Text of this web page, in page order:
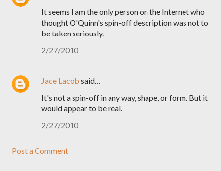
It seems I am the only person on the Internet who
thought O'Quinn's spin-off description was not to
be taken seriously.
2/27/2010
Jace Lacob said…
It's not a spin-off in any way, shape, or form. But it
would appear to be real.
2/27/2010
Post a Comment